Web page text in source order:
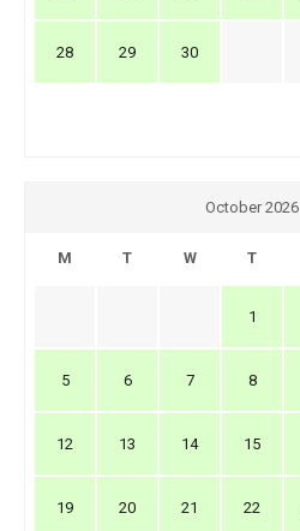
28 29 30
October 2026
M T W T
1
5 6 7 8
12 13 14 15
19 20 21 22